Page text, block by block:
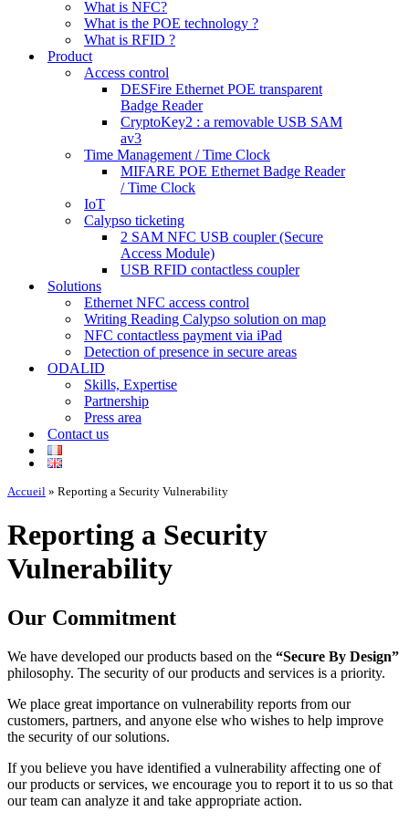
What is NFC?
What is the POE technology ?
What is RFID ?
Product
Access control
DESFire Ethernet POE transparent
Badge Reader
CryptoKey2 : a removable USB SAM
av3
Time Management / Time Clock
MIFARE POE Ethernet Badge Reader
/ Time Clock
IoT
Calypso ticketing
2 SAM NFC USB coupler (Secure
Access Module)
USB RFID contactless coupler
Solutions
Ethernet NFC access control
Writing Reading Calypso solution on map
NFC contactless payment via iPad
Detection of presence in secure areas
ODALID
Skills, Expertise
Partnership
Press area
Contact us
Accueil » Reporting a Security Vulnerability
Reporting a Security
Vulnerability
Our Commitment
We have developed our products based on the “Secure By Design”
philosophy. The security of our products and services is a priority.
We place great importance on vulnerability reports from our
customers, partners, and anyone else who wishes to help improve
the security of our solutions.
If you believe you have identified a vulnerability affecting one of
our products or services, we encourage you to report it to us so that
our team can analyze it and take appropriate action.